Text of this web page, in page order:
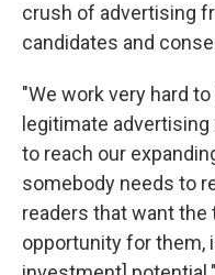
crush of advertising
candidates and
"We work very hard
legitimate
to reach our
somebody needs to
readers that want the
opportunity for them,